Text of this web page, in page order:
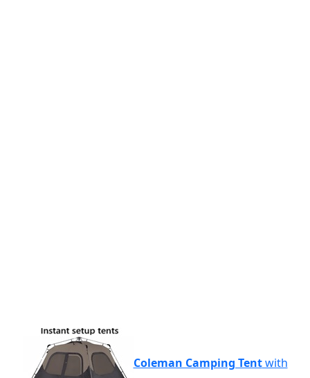
Coleman Camping Tentwith